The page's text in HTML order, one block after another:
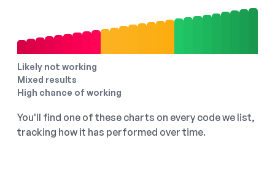
Likely not working
Mixed results
High chance of working
You'll find one of these charts on every code we list,
tracking how it has performed over time.